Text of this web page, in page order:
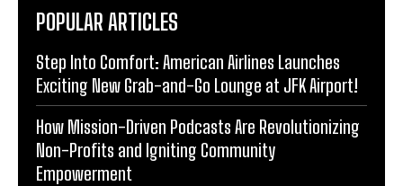
POPULAR ARTICLES
Step Into Comfort: American Airlines Launches
Exciting New Grab-and-Go Lounge at JFK Airport!
How Mission-Driven Podcasts Are Revolutionizing
Non-Profits and Igniting Community
Empowerment